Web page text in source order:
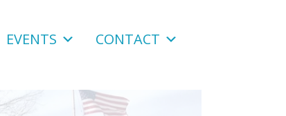
EVENTS
CONTACT